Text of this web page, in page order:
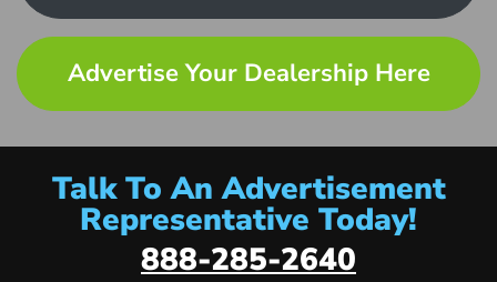
Advertise Your Dealership Here
Talk To An Advertisement
Representative Today!
888-285-2640